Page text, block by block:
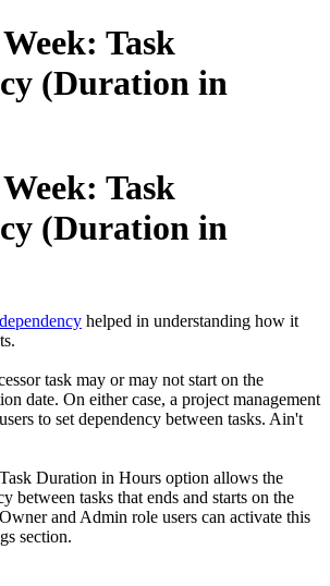
Task
(Duration in
Task
(Duration in
helped in understanding how it
task may or may not start on the
date. On either case, a project management
to set dependency between tasks. Ain't
Duration in Hours option allows the
between tasks that ends and starts on the
and Admin role users can activate this
section.